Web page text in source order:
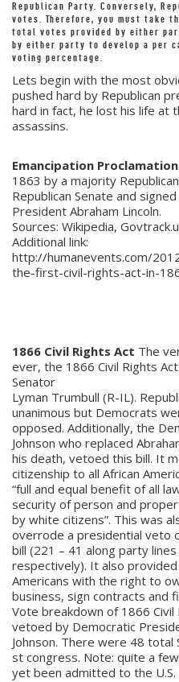
Republican Party. Conversely,
votes. Therefore, you must take
total votes provided by either
by either party to develop a per
voting percentage.
Lets begin with the most
pushed hard by Republican
hard in fact, he lost his life at
assassins.
Emancipation Proclamation
1863 by a majority
Republican Senate and
President Abraham Lincoln.
Sources: Wikipedia,
Additional link:
http://humanevents.com/
the-first-civil-rights-act-in-
1866 Civil Rights Act The
ever, the 1866 Civil Rights
Senator
Lyman Trumbull (R-IL).
unanimous but Democrats
opposed. Additionally, the
Johnson who replaced
his death, vetoed this bill. It
citizenship to all African
“full and equal benefit of all
security of person and
by white citizens”. This was
overrode a presidential veto
bill (221 – 41 along party
respectively). It also provided
Americans with the right to
business, sign contracts and
Vote breakdown of 1866 Civil
vetoed by Democratic
Johnson. There were 48
st congress. Note: quite a
yet been admitted to the U.S.